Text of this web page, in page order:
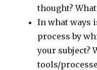
thought?
In what ways
process by
your subject?
tools/